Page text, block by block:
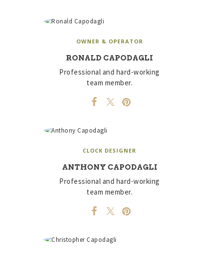
OWNER & OPERATOR
RONALD CAPODAGLI
Professional and hard-working
team member.
CLOCK DESIGNER
ANTHONY CAPODAGLI
Professional and hard-working
team member.